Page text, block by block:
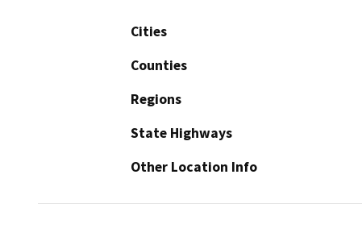
Cities
Counties
Regions
State Highways
Other Location Info